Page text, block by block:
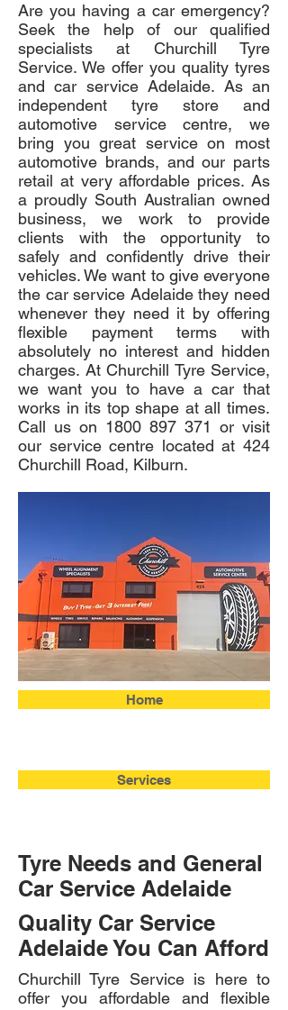
Are you having a car emergency?
Seek the help of our qualified
specialists at Churchill Tyre
Service. We offer you quality tyres
and car service Adelaide. As an
independent tyre store and
automotive service centre, we
bring you great service on most
automotive brands, and our parts
retail at very affordable prices. As
a proudly South Australian owned
business, we work to provide
clients with the opportunity to
safely and confidently drive their
vehicles. We want to give everyone
the car service Adelaide they need
whenever they need it by offering
flexible payment terms with
absolutely no interest and hidden
charges. At Churchill Tyre Service,
we want you to have a car that
works in its top shape at all times.
Call us on 1800 897 371 or visit
our service centre located at 424
Churchill Road, Kilburn.
Home
Services
Tyre Needs and General
Car Service Adelaide
Quality Car Service
Adelaide You Can Afford
Churchill Tyre Service is here to
offer you affordable and flexible